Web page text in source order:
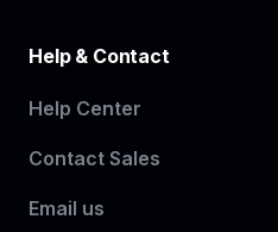
Help & Contact
Help Center
Contact Sales
Email us